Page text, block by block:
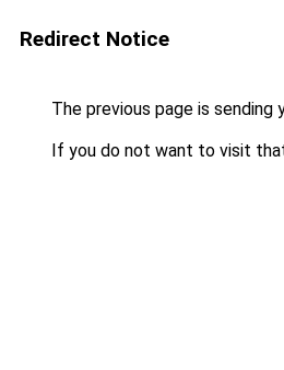
Redirect Notice
The previous page is sending
If you do not want to visit